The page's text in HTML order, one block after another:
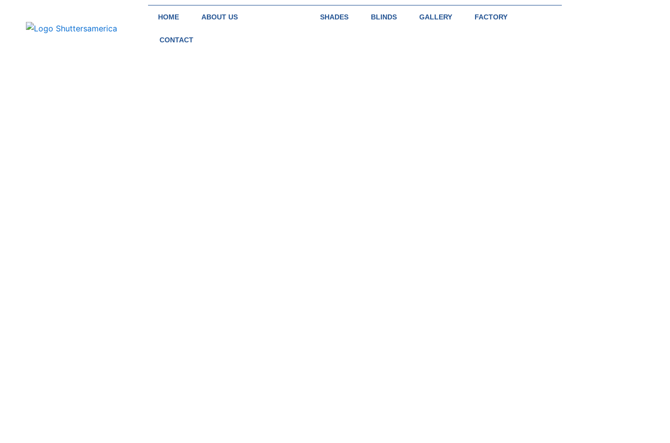
content
HOME ABOUT US SHADES BLINDS GALLERY FACTORY
CONTACT